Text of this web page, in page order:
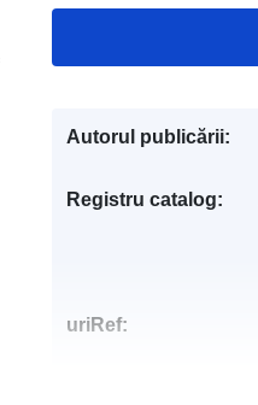
Autorul publicării:
Registru catalog:
uriRef: